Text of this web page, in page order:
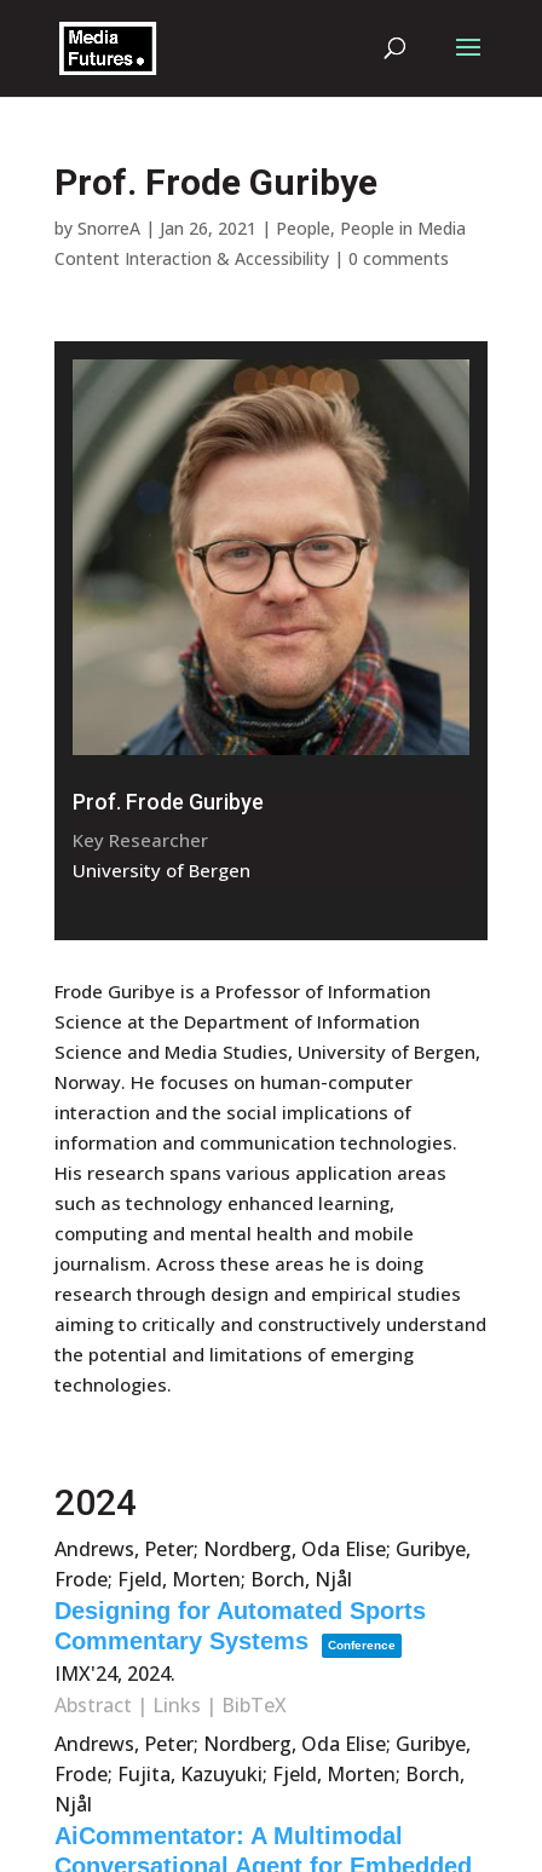
Prof. Frode Guribye
by SnorreA| Jan 26, 2021 | People, People in Media
Content Interaction & Accessibility| 0 comments
Prof. Frode Guribye
Key Researcher
University of Bergen
Frode Guribye is a Professor of Information
Science at the Department of Information
Science and Media Studies, University of Bergen,
Norway. He focuses on human-computer
interaction and the social implications of
information and communication technologies.
His research spans various application areas
such as technology enhanced learning,
computing and mental health and mobile
journalism. Across these areas he is doing
research through design and empirical studies
aiming to critically and constructively understand
the potential and limitations of emerging
technologies.
2024
Andrews, Peter; Nordberg, Oda Elise; Guribye,
Frode; Fjeld, Morten; Borch, Njål
Designing for Automated Sports
Commentary Systems
Conference
IMX'24, 2024.
Abstract | Links | BibTeX
Andrews, Peter; Nordberg, Oda Elise; Guribye,
Frode; Fujita, Kazuyuki; Fjeld, Morten; Borch,
Njål
AiCommentator: A Multimodal
Conversational Agent for Embedded